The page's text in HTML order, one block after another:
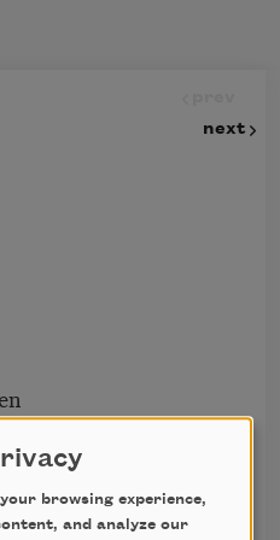
next
browsing experience,
and analyze our